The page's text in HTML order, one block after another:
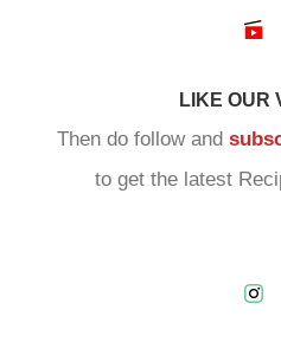
LIKE OUR
Then do follow and
to get the latest